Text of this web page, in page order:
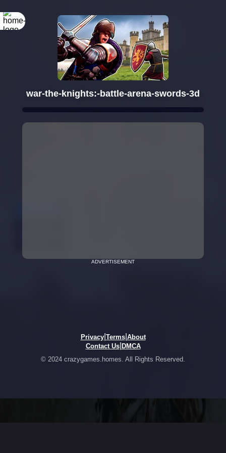
war-the-knights:-battle-arena-swords-3d
ADVERTISEMENT
Privacy| Terms| About
Contact Us| DMCA
© 2024 crazygames.homes. All Rights Reserved.